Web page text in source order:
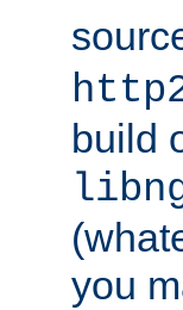
build
you